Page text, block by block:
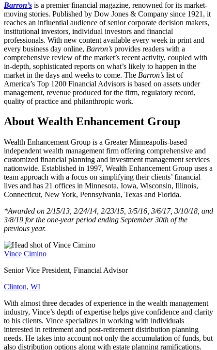
Barron’s is a premier financial magazine, renowned for its market-
moving stories. Published by Dow Jones & Company since 1921, it
reaches an influential audience of senior corporate decision makers,
institutional investors, individual investors and financial
professionals. With new content available every week in print and
every business day online, Barron’s provides readers with a
comprehensive review of the market’s recent activity, coupled with
in-depth, sophisticated reports on what’s likely to happen in the
market in the days and weeks to come. The Barron’s list of
America’s Top 1200 Financial Advisors is based on assets under
management, revenue produced for the firm, regulatory record,
quality of practice and philanthropic work.
About Wealth Enhancement Group
Wealth Enhancement Group is a Greater Minneapolis-based
independent wealth management firm offering comprehensive and
customized financial planning and investment management services
nationwide. Established in 1997, Wealth Enhancement Group uses a
team approach with a focus on simplifying their clients’ financial
lives and has 21 offices in Minnesota, Iowa, Wisconsin, Illinois,
Connecticut, New York, Pennsylvania, Texas and Florida.
*Awarded on 2/15/13, 2/24/14, 2/23/15, 3/5/16, 3/6/17, 3/10/18, and
3/8/19 for the one-year period ending September 30th of the
previous year.
Vince Cimino
Senior Vice President, Financial Advisor
Clinton, WI
With almost three decades of experience in the wealth management
industry, Vince’s depth of expertise helps give confidence and clarity
to his clients. Vince specializes in working with individuals
interested in retirement and post-retirement distribution planning
needs. He takes into account not only the accumulation of funds, but
also distribution options along with estate planning ramifications.